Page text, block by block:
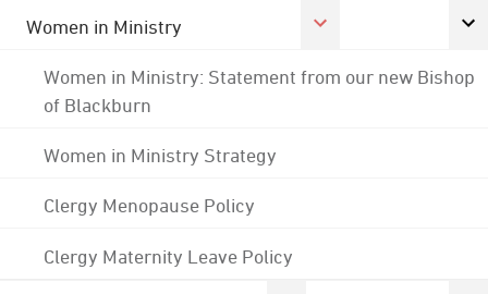
Women in Ministry
Women in Ministry: Statement from our new Bishop
of Blackburn
Women in Ministry Strategy
Clergy Menopause Policy
Clergy Maternity Leave Policy